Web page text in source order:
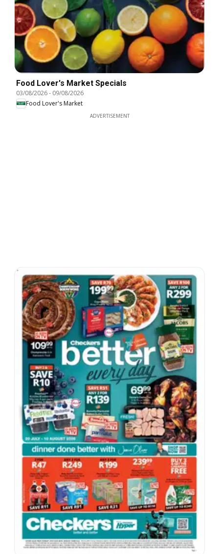
Food Lover's Market Specials
03/08/2026- 09/08/2026
Food Lover's Market
ADVERTISEMENT